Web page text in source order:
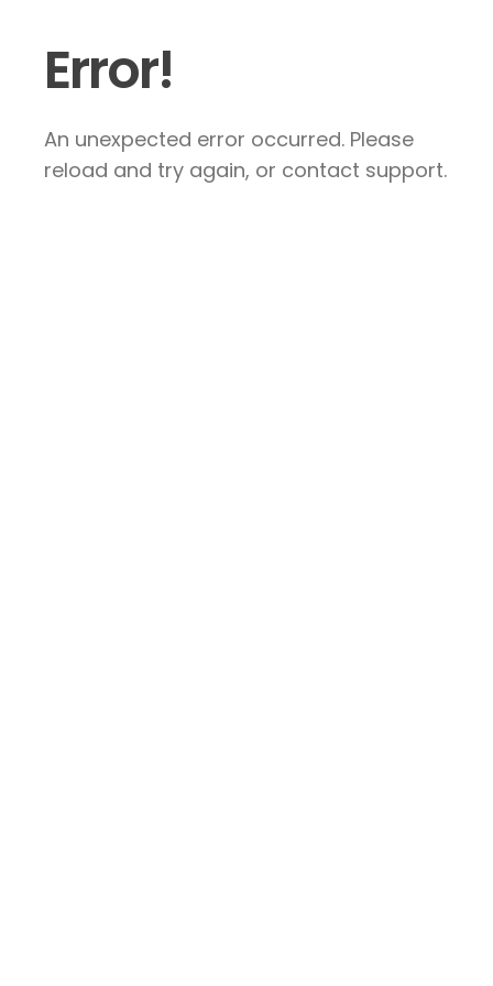
Error!
An unexpected error occurred. Please
reload and try again, or contact support.